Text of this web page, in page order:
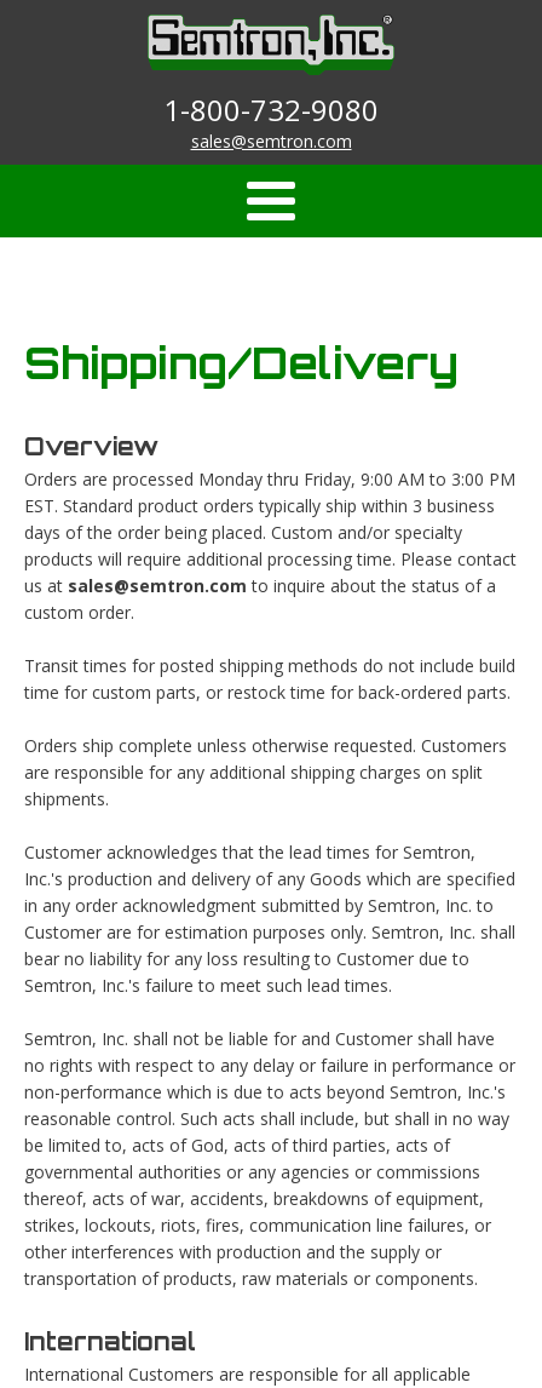
1-800-732-9080
sales@semtron.com
Shipping/Delivery
Overview
Orders are processed Monday thru Friday, 9:00 AM to 3:00 PM
EST. Standard product orders typically ship within 3 business
days of the order being placed. Custom and/or specialty
products will require additional processing time. Please contact
us at sales@semtron.com to inquire about the status of a
custom order.
Transit times for posted shipping methods do not include build
time for custom parts, or restock time for back-ordered parts.
Orders ship complete unless otherwise requested. Customers
are responsible for any additional shipping charges on split
shipments.
Customer acknowledges that the lead times for Semtron,
Inc.'s production and delivery of any Goods which are specified
in any order acknowledgment submitted by Semtron, Inc. to
Customer are for estimation purposes only. Semtron, Inc. shall
bear no liability for any loss resulting to Customer due to
Semtron, Inc.'s failure to meet such lead times.
Semtron, Inc. shall not be liable for and Customer shall have
no rights with respect to any delay or failure in performance or
non-performance which is due to acts beyond Semtron, Inc.'s
reasonable control. Such acts shall include, but shall in no way
be limited to, acts of God, acts of third parties, acts of
governmental authorities or any agencies or commissions
thereof, acts of war, accidents, breakdowns of equipment,
strikes, lockouts, riots, fires, communication line failures, or
other interferences with production and the supply or
transportation of products, raw materials or components.
International
International Customers are responsible for all applicable